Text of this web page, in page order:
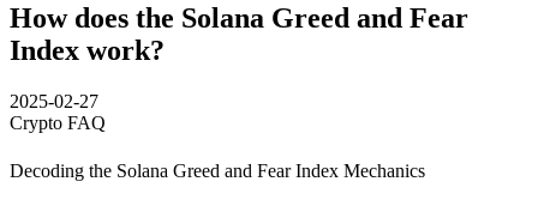
How does the Solana Greed and Fear
Index work?
2025-02-27
Crypto FAQ
Decoding the Solana Greed and Fear Index Mechanics